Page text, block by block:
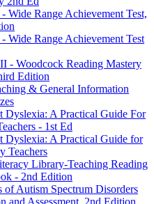
Wide Range Achievement Test,
Wide Range Achievement Test
- Woodcock Reading Mastery
Edition
& General Information
Dyslexia: A Practical Guide For
- 1st Ed
Dyslexia: A Practical Guide for
Teachers
Library-Teaching Reading
- 2nd Edition
of Autism Spectrum Disorders
and Assessment, 2nd Edition